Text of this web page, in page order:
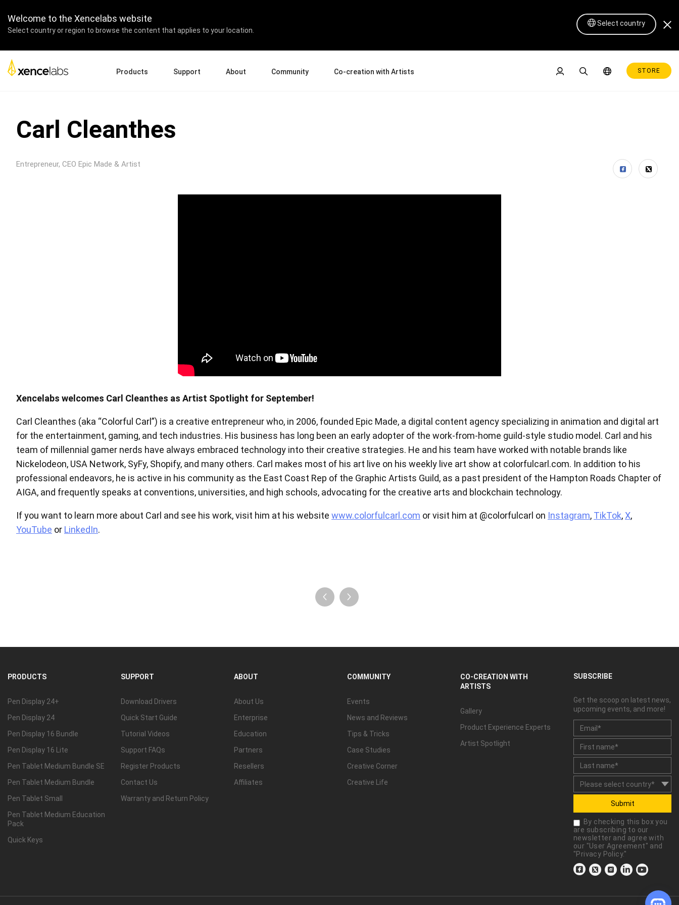
Welcome to the Xencelabs website
Select country or region to browse the content that applies to your location.
Select country
Products
Quick Keys Pens
View all
Support
Tutorial Videos
About Community Co-creation with Artists STORE
Carl Cleanthes
Entrepreneur, CEO Epic Made & Artist
Xencelabs welcomes Carl Cleanthes as Artist Spotlight for September!
Carl Cleanthes (aka “Colorful Carl”) is a creative entrepreneur who, in 2006, founded Epic Made, a digital content agency specializing in animation and digital art
for the entertainment, gaming, and tech industries. His business has long been an early adopter of the work-from-home guild-style studio model. Carl and his
team of millennial gamer nerds have always embraced technology into their creative strategies. He and his team have worked with notable brands like
Nickelodeon, USA Network, SyFy, Shopify, and many others. Carl makes most of his art live on his weekly live art show at colorfulcarl.com. In addition to his
professional endeavors, he is active in his community as the East Coast Rep of the Graphic Artists Guild, as a past president of the Hampton Roads Chapter of
AIGA, and frequently speaks at conventions, universities, and high schools, advocating for the creative arts and blockchain technology.
If you want to learn more about Carl and see his work, visit him at his website www.colorfulcarl.com or visit him at @colorfulcarl on Instagram, TikTok, X,
YouTube or LinkedIn.
PRODUCTS
Pen Display 24+
Pen Display 24
Pen Display 16 Bundle
Pen Display 16 Lite
Pen Tablet Medium Bundle SE
Pen Tablet Medium Bundle
Pen Tablet Small
Pen Tablet Medium Education
Pack
Quick Keys
SUPPORT
Download Drivers
Quick Start Guide
Tutorial Videos
Support FAQs
Register Products
Contact Us
Warranty and Return Policy
ABOUT
About Us
Enterprise
Education
Partners
Resellers
Affiliates
COMMUNITY
Events
News and Reviews
Tips & Tricks
Case Studies
Creative Corner
Creative Life
CO-CREATION WITH
ARTISTS
Gallery
Product Experience Experts
Artist Spotlight
SUBSCRIBE
Get the scoop on latest news,
upcoming events, and more!
Submit
By checking this box you
are subscribing to our
newsletter and agree with
our "User Agreement" and
"Privacy Policy."